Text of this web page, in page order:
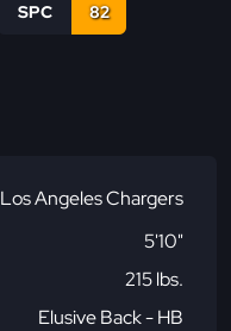
SPC 82
Los Angeles Chargers
5'10"
215 lbs.
Elusive Back - HB